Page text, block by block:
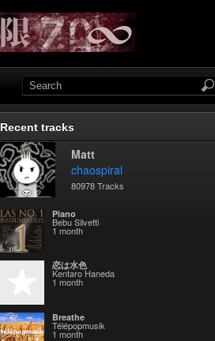
Recent tracks
Matt
chaospiral
80978 Tracks
Piano
Bebu Silvetti
1 month
恋は水色
Kentaro Haneda
1 month
Breathe
Télépopmusik
1 month